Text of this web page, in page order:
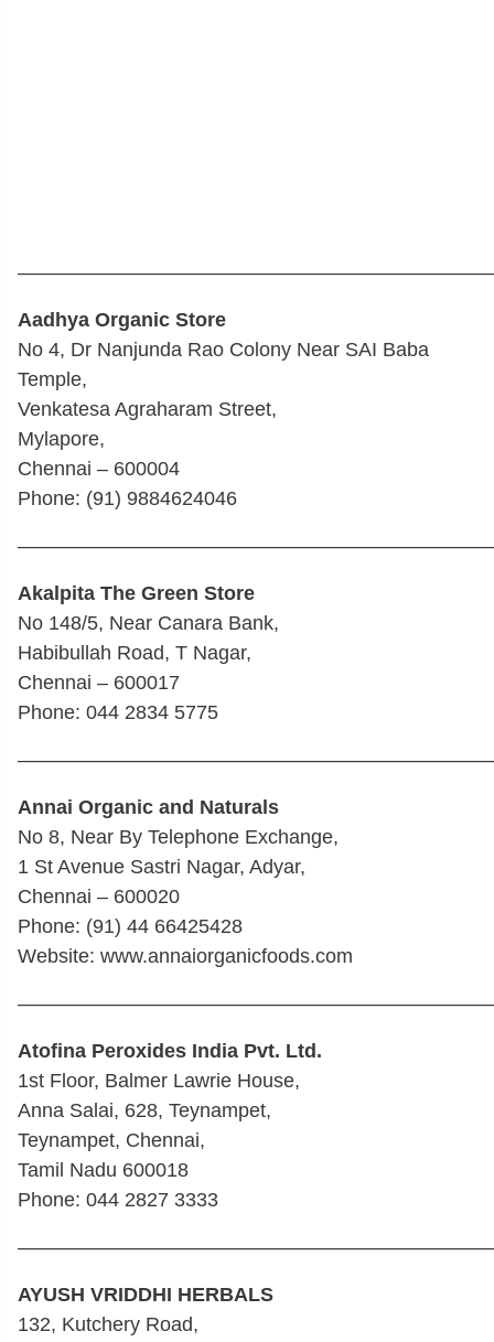
Aadhya Organic Store
No 4, Dr Nanjunda Rao Colony Near SAI Baba
Temple,
Venkatesa Agraharam Street,
Mylapore,
Chennai – 600004
Phone: (91) 9884624046
Akalpita The Green Store
No 148/5, Near Canara Bank,
Habibullah Road, T Nagar,
Chennai – 600017
Phone: 044 2834 5775
Annai Organic and Naturals
No 8, Near By Telephone Exchange,
1 St Avenue Sastri Nagar, Adyar,
Chennai – 600020
Phone: (91) 44 66425428
Website: www.annaiorganicfoods.com
Atofina Peroxides India Pvt. Ltd.
1st Floor, Balmer Lawrie House,
Anna Salai, 628, Teynampet,
Teynampet, Chennai,
Tamil Nadu 600018
Phone: 044 2827 3333
AYUSH VRIDDHI HERBALS
132, Kutchery Road,